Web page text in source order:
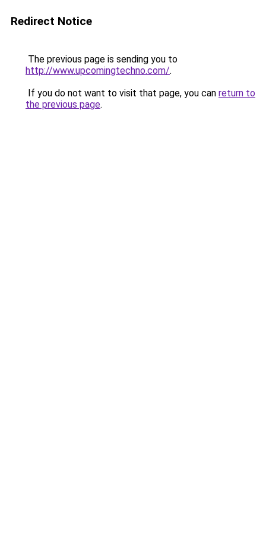
Redirect Notice
The previous page is sending you to
http://www.upcomingtechno.com/.
If you do not want to visit that page, you can return to
the previous page.